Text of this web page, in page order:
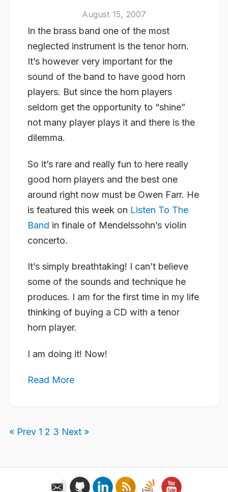
August 15, 2007
In the brass band one of the most
neglected instrument is the tenor horn.
It’s however very important for the
sound of the band to have good horn
players. But since the horn players
seldom get the opportunity to “shine”
not many player plays it and there is the
dilemma.
So it’s rare and really fun to here really
good horn players and the best one
around right now must be Owen Farr. He
is featured this week on Listen To The
Band in finale of Mendelssohn’s violin
concerto.
It’s simply breathtaking! I can’t believe
some of the sounds and technique he
produces. I am for the first time in my life
thinking of buying a CD with a tenor
horn player.
I am doing it! Now!
Read More
« Prev 1 2 3 Next »